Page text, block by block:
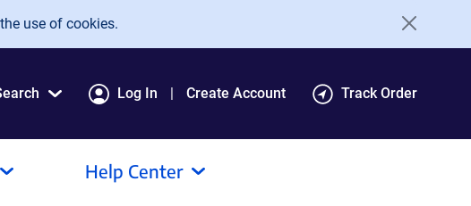
use of cookies.
Log In Create Account Track Order
Help Center